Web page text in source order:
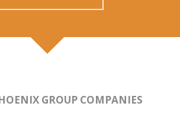
GROUP COMPANIES